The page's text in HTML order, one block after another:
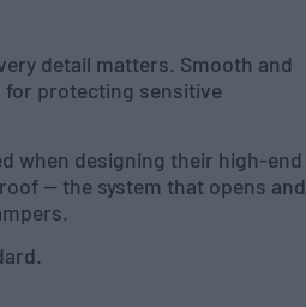
detail matters. Smooth and
for protecting sensitive
when designing their high-end
— the system that opens and